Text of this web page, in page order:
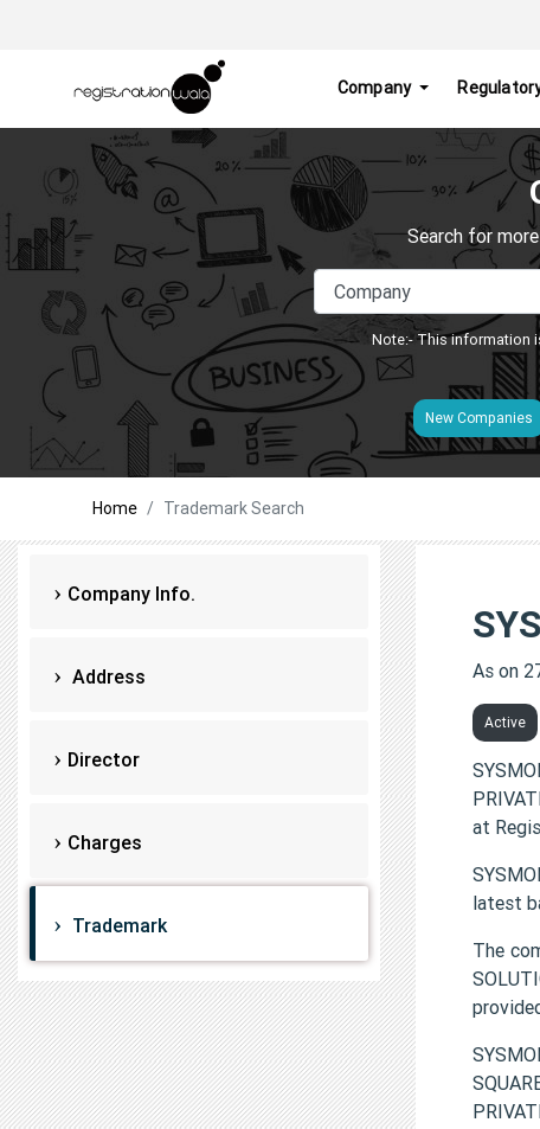
Company
Search for
Note:- This information
New Companies
Home Trademark Search
Company Info.
Address
Director
Charges
Trademark
As on
Active
at
latest
The